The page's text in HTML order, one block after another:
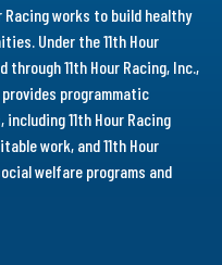
Racing works to build healthy
Under the 11th Hour
11th Hour Racing, Inc.,
programmatic
11th Hour Racing
work, and 11th Hour
welfare programs and